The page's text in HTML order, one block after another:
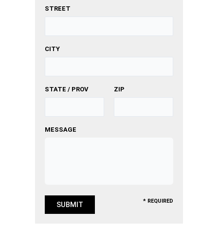
STREET
CITY
STATE / PROV ZIP
MESSAGE
* REQUIRED